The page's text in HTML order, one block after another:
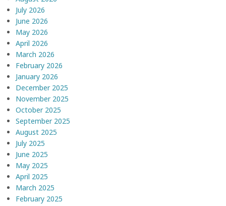
July 2026
June 2026
May 2026
April 2026
March 2026
February 2026
January 2026
December 2025
November 2025
October 2025
September 2025
August 2025
July 2025
June 2025
May 2025
April 2025
March 2025
February 2025